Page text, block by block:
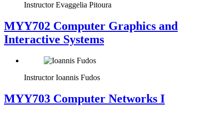
Instructor Evaggelia Pitoura
MYY702 Computer Graphics and
Interactive Systems
Instructor Ioannis Fudos
MYY703 Computer Networks I